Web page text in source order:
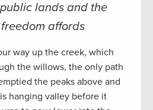
lands and the
affords
way up the creek, which
the willows, the only path
the peaks above and
hanging valley before it